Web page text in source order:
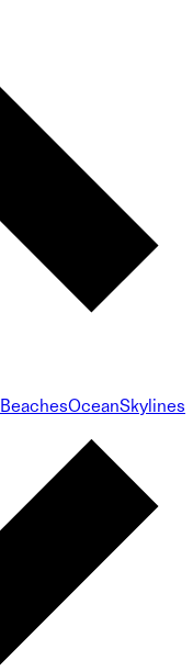
BeachesOceanSkylines